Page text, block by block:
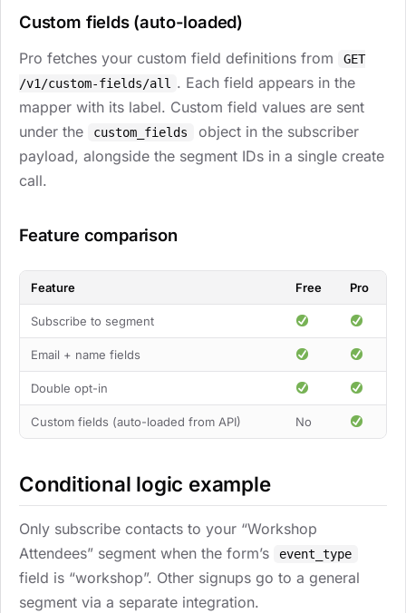
Custom fields (auto-loaded)
Pro fetches your custom field definitions from
GET
/v1/custom-fields/all
. Each field appears in the
mapper with its label. Custom field values are sent
under the
custom_fields
object in the subscriber
payload, alongside the segment IDs in a single create
call.
Feature comparison
Feature Free Pro
Subscribe to segment
Email + name fields
Double opt-in
Custom fields (auto-loaded from API) No
Conditional logic example
Only subscribe contacts to your “Workshop
Attendees” segment when the form’s
event_type
field is “workshop”. Other signups go to a general
segment via a separate integration.